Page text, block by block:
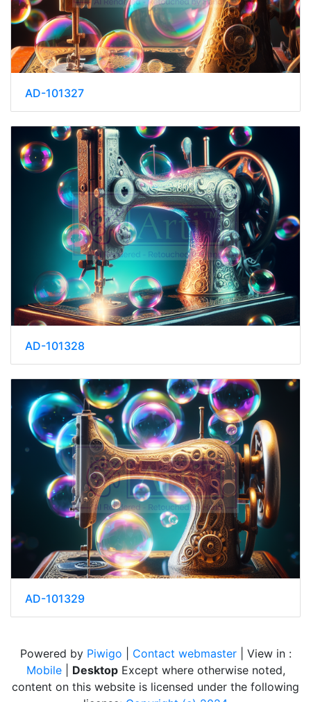
AD-101327
AD-101328
AD-101329
Powered by Piwigo Contact webmaster| View in :
Mobile| Desktop Except where otherwise noted,
content on this website is licensed under the following